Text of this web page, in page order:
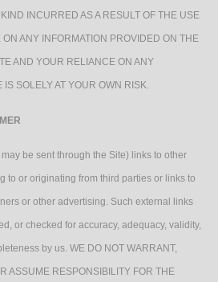
INCURRED AS A RESULT OF THE USE
ANY INFORMATION PROVIDED ON THE
AND YOUR RELIANCE ON ANY
IS SOLELY AT YOUR OWN RISK.
be sent through the Site) links to other
to or originating from third parties or links to
or other advertising. Such external links
or checked for accuracy, adequacy, validity,
by us. WE DO NOT WARRANT,
ASSUME RESPONSIBILITY FOR THE